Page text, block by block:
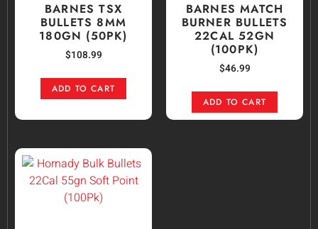
BARNES TSX
BULLETS 8MM
180GN (50PK)
$108.99
ADD TO CART
BARNES MATCH
BURNER BULLETS
22CAL 52GN
(100PK)
$46.99
ADD TO CART